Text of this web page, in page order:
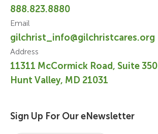
888.823.8880
Email
gilchrist_info@gilchristcares.org
Address
11311 McCormick Road, Suite 350
Hunt Valley, MD 21031
Sign Up For Our eNewsletter